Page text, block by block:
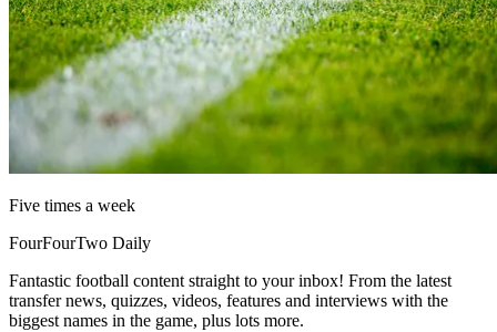
Five times a week
FourFourTwo Daily
Fantastic football content straight to your inbox! From the latest
transfer news, quizzes, videos, features and interviews with the
biggest names in the game, plus lots more.